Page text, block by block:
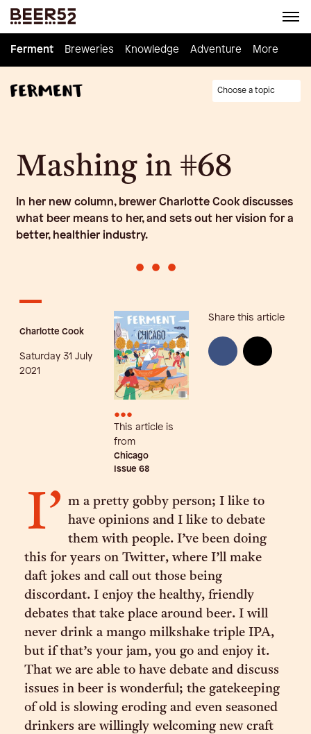
Ferment Breweries Knowledge Adventure Homebrew
Ferment Breweries Knowledge Adventure More
Choose a topic
Mashing in #68
In her new column, brewer Charlotte Cook discusses
what beer means to her, and sets out her vision for a
better, healthier industry.
• • •
Charlotte Cook
Saturday 31 July
2021
•••
This article is
from
Chicago
Issue 68
Share this article
I’ m a pretty gobby person; I like to
have opinions and I like to debate
them with people. I’ve been doing
this for years on Twitter, where I’ll make
daft jokes and call out those being
discordant. I enjoy the healthy, friendly
debates that take place around beer. I will
never drink a mango milkshake triple IPA,
but if that’s your jam, you go and enjoy it.
That we are able to have debate and discuss
issues in beer is wonderful; the gatekeeping
of old is slowing eroding and even seasoned
drinkers are willingly welcoming new craft